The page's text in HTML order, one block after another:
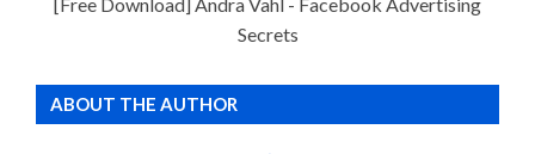
Secrets
ABOUT THE AUTHOR